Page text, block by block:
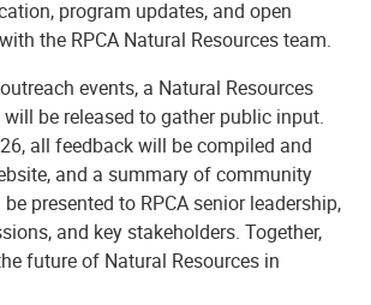
program updates, and open
the RPCA Natural Resources team.
events, a Natural Resources
be released to gather public input.
all feedback will be compiled and
and a summary of community
presented to RPCA senior leadership,
and key stakeholders. Together,
future of Natural Resources in